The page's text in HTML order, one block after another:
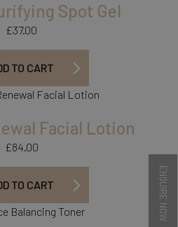
ENQUIRE NOW
Spot Gel
£37.00
TO CART
Facial Lotion
£84.00
TO CART